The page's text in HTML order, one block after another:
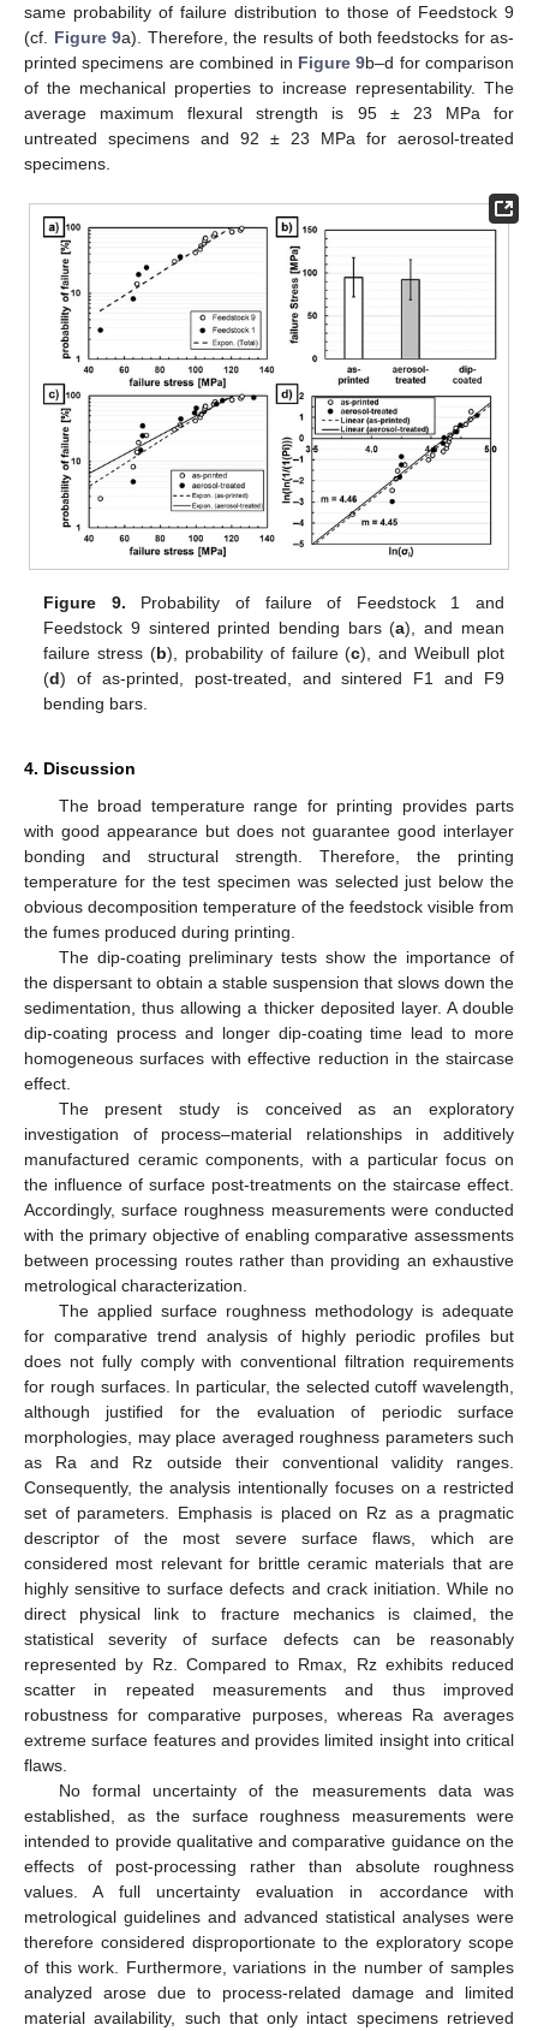
same probability of failure distribution to those of Feedstock 9
(cf. Figure 9a). Therefore, the results of both feedstocks for as-
printed specimens are combined in Figure 9b–d for comparison
of the mechanical properties to increase representability. The
average maximum flexural strength is 95 ± 23 MPa for
untreated specimens and 92 ± 23 MPa for aerosol-treated
specimens.
Figure 9. Probability of failure of Feedstock 1 and
Feedstock 9 sintered printed bending bars (a), and mean
failure stress (b), probability of failure (c), and Weibull plot
(d) of as-printed, post-treated, and sintered F1 and F9
bending bars.
4. Discussion
The broad temperature range for printing provides parts
with good appearance but does not guarantee good interlayer
bonding and structural strength. Therefore, the printing
temperature for the test specimen was selected just below the
obvious decomposition temperature of the feedstock visible from
the fumes produced during printing.
The dip-coating preliminary tests show the importance of
the dispersant to obtain a stable suspension that slows down the
sedimentation, thus allowing a thicker deposited layer. A double
dip-coating process and longer dip-coating time lead to more
homogeneous surfaces with effective reduction in the staircase
effect.
The present study is conceived as an exploratory
investigation of process–material relationships in additively
manufactured ceramic components, with a particular focus on
the influence of surface post-treatments on the staircase effect.
Accordingly, surface roughness measurements were conducted
with the primary objective of enabling comparative assessments
between processing routes rather than providing an exhaustive
metrological characterization.
The applied surface roughness methodology is adequate
for comparative trend analysis of highly periodic profiles but
does not fully comply with conventional filtration requirements
for rough surfaces. In particular, the selected cutoff wavelength,
although justified for the evaluation of periodic surface
morphologies, may place averaged roughness parameters such
as Ra and Rz outside their conventional validity ranges.
Consequently, the analysis intentionally focuses on a restricted
set of parameters. Emphasis is placed on Rz as a pragmatic
descriptor of the most severe surface flaws, which are
considered most relevant for brittle ceramic materials that are
highly sensitive to surface defects and crack initiation. While no
direct physical link to fracture mechanics is claimed, the
statistical severity of surface defects can be reasonably
represented by Rz. Compared to Rmax, Rz exhibits reduced
scatter in repeated measurements and thus improved
robustness for comparative purposes, whereas Ra averages
extreme surface features and provides limited insight into critical
flaws.
No formal uncertainty of the measurements data was
established, as the surface roughness measurements were
intended to provide qualitative and comparative guidance on the
effects of post-processing rather than absolute roughness
values. A full uncertainty evaluation in accordance with
metrological guidelines and advanced statistical analyses were
therefore considered disproportionate to the exploratory scope
of this work. Furthermore, variations in the number of samples
analyzed arose due to process-related damage and limited
material availability, such that only intact specimens retrieved
11. May
12. May
13. May
14. May
15. May
16. May
17. May
18. May
19. May
21. May
22. May
23. May
24. May
25. May
26. May
27. May
28. May
29. May
31. May
1. Jun
2. Jun
3. Jun
4. Jun
5. Jun
6. Jun
7. Jun
8. Jun
10. Jun
11. Jun
12. Jun
13. Jun
14. Jun
15. Jun
16. Jun
17. Jun
18. Jun
20. Jun
21. Jun
22. Jun
23. Jun
24. Jun
25. Jun
26. Jun
27. Jun
28. Jun
30. Jun
1. Jul
2. Jul
3. Jul
4. Jul
5. Jul
6. Jul
7. Jul
8. Jul
10. Jul
11. Jul
12. Jul
13. Jul
14. Jul
15. Jul
16. Jul
17. Jul
18. Jul
20. Jul
21. Jul
22. Jul
23. Jul
24. Jul
25. Jul
26. Jul
27. Jul
28. Jul
30. Jul
31. Jul
1. Aug
2. Aug
3. Aug
4. Aug
5. Aug
6. Aug
7. Aug